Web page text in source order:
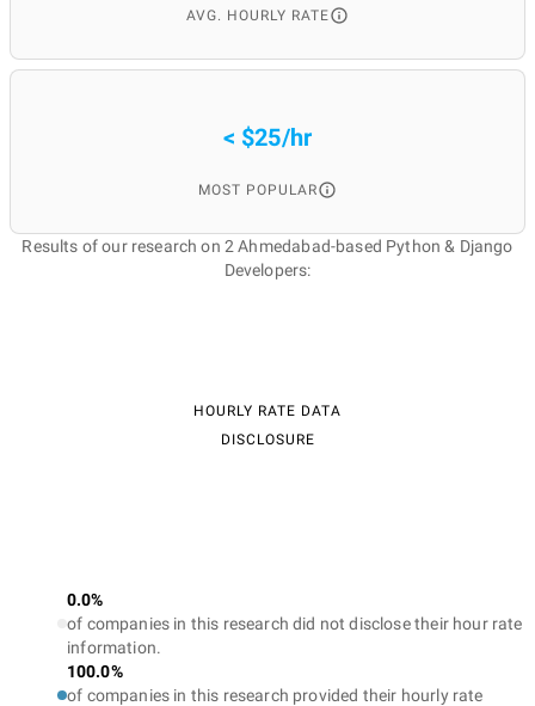
AVG. HOURLY RATE
< $25/hr
MOST POPULAR
Results of our research on 2 Ahmedabad-based Python & Django
Developers:
HOURLY RATE DATA
DISCLOSURE
0.0%
of companies in this research did not disclose their hour rate
information.
100.0%
of companies in this research provided their hourly rate